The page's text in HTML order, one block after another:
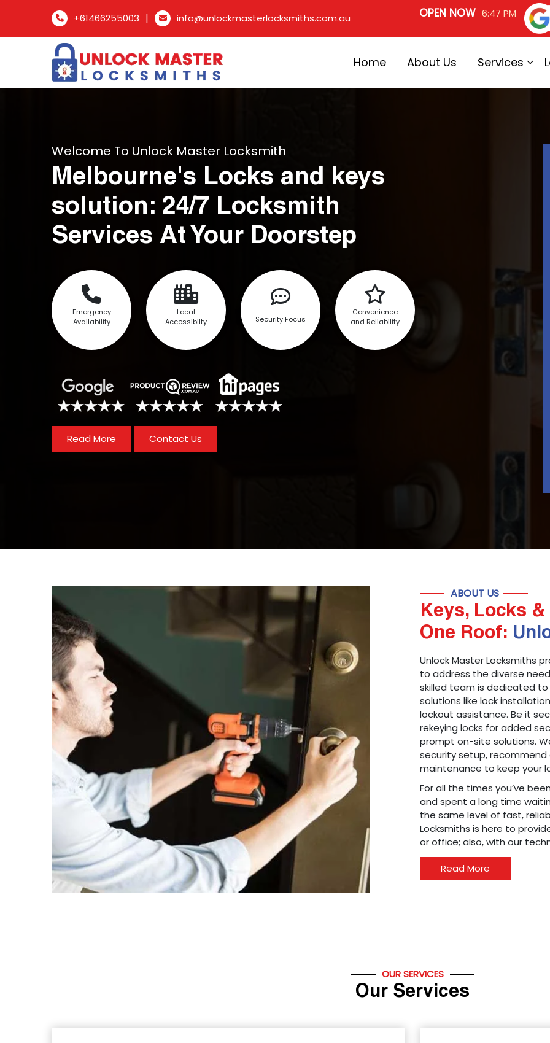
+61466255003 | info@unlockmasterlocksmiths.com.au OPEN NOW 6:47 PM
Home About Us Services
Welcome To Unlock Master Locksmith
Melbourne's Locks and keys
solution: 24/7 Locksmith
Services At Your Doorstep
Emergency
Availability
Local
Accessibilty
Security Focus
Convenience
and Reliability
Read More Contact Us
ABOUT US
Keys, Locks
One Roof:
Unlock Master Locksmiths
to address the diverse
skilled team is dedicated
solutions like lock
lockout assistance. Be it
rekeying locks for added
prompt on-site solutions.
security setup,
maintenance to keep your
For all the times you’ve
and spent a long time
the same level of fast,
Locksmiths is here to
or office; also, with our
Read More
OUR SERVICES
Our Services